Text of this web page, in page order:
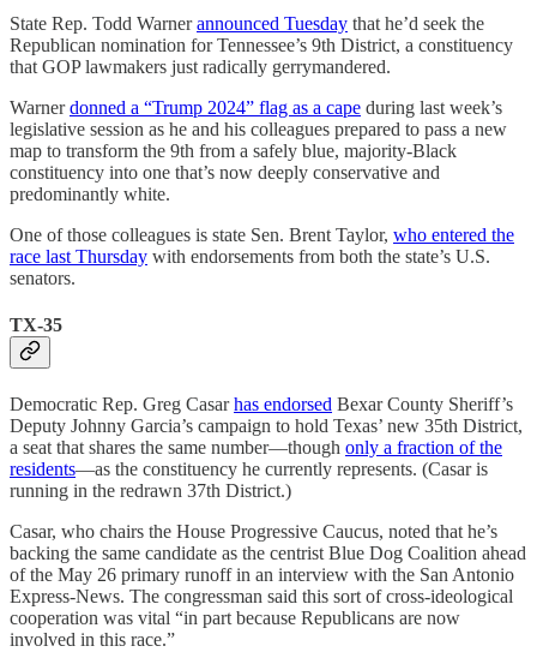
State Rep. Todd Warnerannounced Tuesday that he’d seek the
Republican nomination for Tennessee’s 9th District, a constituency
that GOP lawmakers just radically gerrymandered.
Warnerdonned a “Trump 2024” flag as a cape during last week’s
legislative session as he and his colleagues prepared to pass a new
map to transform the 9th from a safely blue, majority-Black
constituency into one that’s now deeply conservative and
predominantly white.
One of those colleagues is state Sen. Brent Taylor, who entered the
race last Thursday with endorsements from both the state’s U.S.
senators.
TX-35
Democratic Rep. Greg Casarhas endorsed Bexar County Sheriff’s
Deputy Johnny Garcia’s campaign to hold Texas’ new 35th District,
a seat that shares the same number—though only a fraction of the
residents—as the constituency he currently represents. (Casar is
running in the redrawn 37th District.)
Casar, who chairs the House Progressive Caucus, noted that he’s
backing the same candidate as the centrist Blue Dog Coalition ahead
of the May 26 primary runoff in an interview with the San Antonio
Express-News. The congressman said this sort of cross-ideological
cooperation was vital “in part because Republicans are now
involved in this race.”